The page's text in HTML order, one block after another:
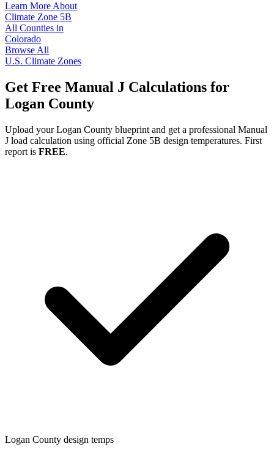
Learn More About
Climate Zone 5B
All Counties in
Colorado
Browse All
U.S. Climate Zones
Get Free Manual J Calculations for
Logan County
Upload yourLogan County blueprint and get a professional Manual
J load calculation using official Zone 5B design temperatures. First
report is FREE.
Logan County design temps